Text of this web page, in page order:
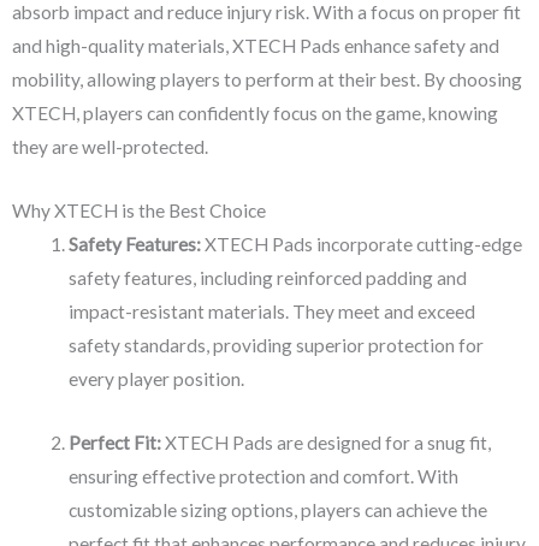
absorb impact and reduce injury risk. With a focus on proper fit
and high-quality materials, XTECH Pads enhance safety and
mobility, allowing players to perform at their best. By choosing
XTECH, players can confidently focus on the game, knowing
they are well-protected.
Why XTECH is the Best Choice
Safety Features:XTECH Pads incorporate cutting-edge
safety features, including reinforced padding and
impact-resistant materials. They meet and exceed
safety standards, providing superior protection for
every player position.
Perfect Fit:XTECH Pads are designed for a snug fit,
ensuring effective protection and comfort. With
customizable sizing options, players can achieve the